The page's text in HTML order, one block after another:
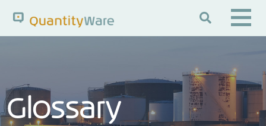

Pages News
FAQs
Glossary